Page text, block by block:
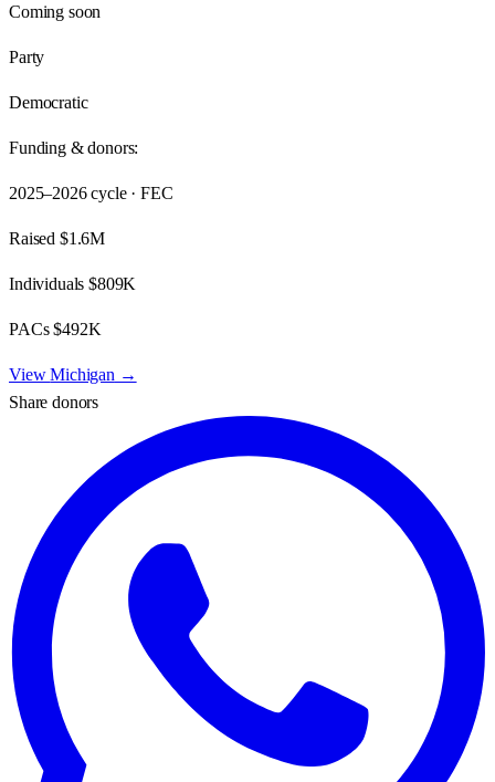
Coming soon
Party
Democratic
Funding & donors:
2025–2026cycle · FEC
Raised $1.6M
Individuals$809K
PACs$492K
ViewMichigan →
Share donors